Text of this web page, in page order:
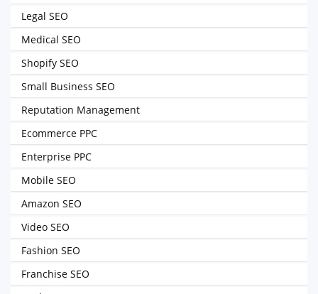
Legal SEO
Medical SEO
Shopify SEO
Small Business SEO
Reputation Management
Ecommerce PPC
Enterprise PPC
Mobile SEO
Amazon SEO
Video SEO
Fashion SEO
Franchise SEO